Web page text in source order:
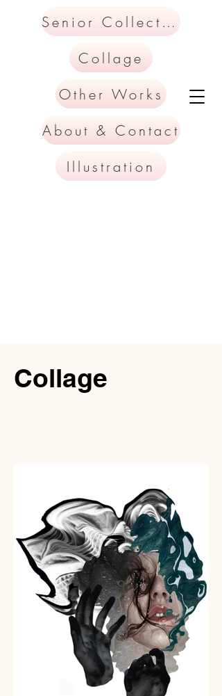
About & Contact
Illustration
Senior Collection
Collage
Other Works
Collage